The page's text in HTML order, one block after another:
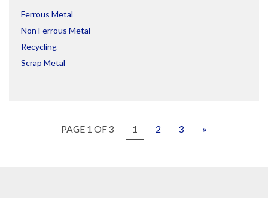
Ferrous Metal
Non Ferrous Metal
Recycling
Scrap Metal
PAGE 1 OF 3 1 2 3 »